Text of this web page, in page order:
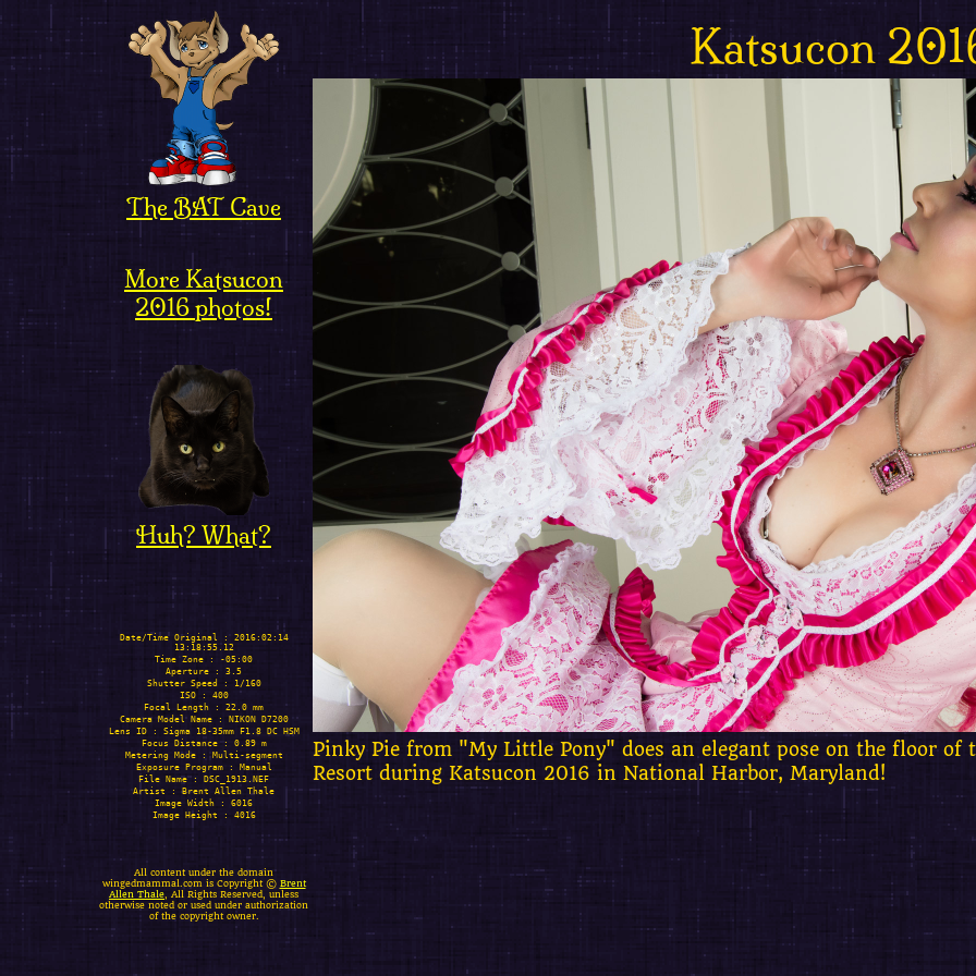
The BAT Cave
More Katsucon
2016 photos!
Huh? What?
Date/Time Original : 2016:02:14
13:18:55.12
Time Zone : -05:00
Aperture : 3.5
Shutter Speed : 1/160
ISO : 400
Focal Length : 22.0 mm
Camera Model Name : NIKON D7200
Lens ID : Sigma 18-35mm F1.8 DC HSM
Focus Distance : 0.89 m
Metering Mode : Multi-segment
Exposure Program : Manual
File Name : DSC_1913.NEF
Artist : Brent Allen Thale
Image Width : 6016
Image Height : 4016
All content under the domain
wingedmammal.com is Copyright © Brent
Allen Thale, All Rights Reserved, unless
otherwise noted or used under authorization
of the copyright owner.
Katsucon
Pinky Pie from "My Little Pony" does an elegant pose on the floor of
Resort during Katsucon 2016 in National Harbor, Maryland!